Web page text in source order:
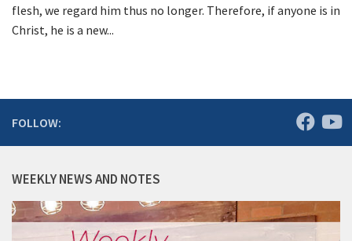
flesh, we regard him thus no longer. Therefore, if anyone is in
Christ, he is a new...
FOLLOW:
WEEKLY NEWS AND NOTES